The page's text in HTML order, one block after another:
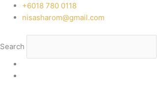
Skip
‭+6018 780 0118
nisasharom@gmail.com
Search